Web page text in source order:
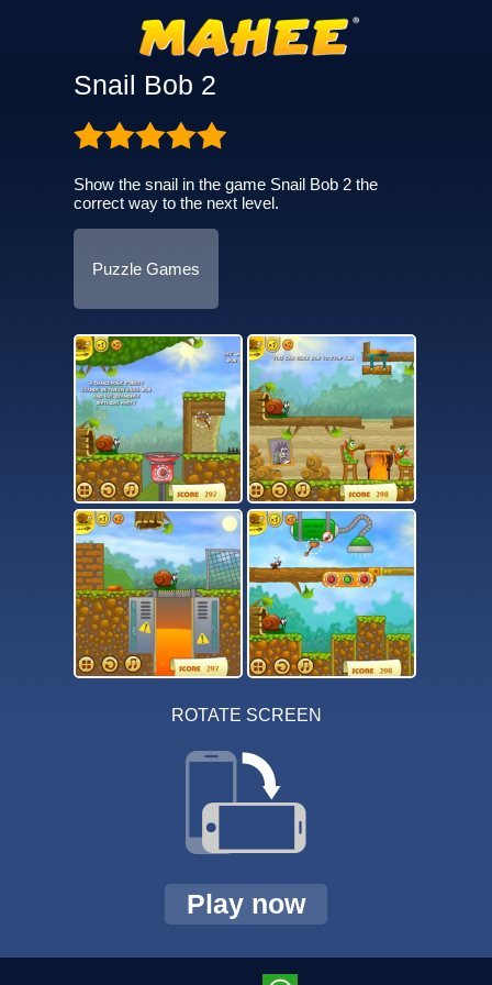
Snail Bob 2
Show the snail in the game Snail Bob 2 the
correct way to the next level.
Puzzle Games
ROTATE SCREEN
Play now